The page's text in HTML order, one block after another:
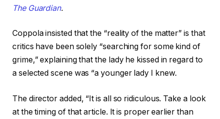
The Guardian.
Coppola insisted that the “reality of the matter” is that
critics have been solely “searching for some kind of
grime,” explaining that the lady he kissed in regard to
a selected scene was “a younger lady I knew.
The director added, “It is all so ridiculous. Take a look
at the timing of that article. It is proper earlier than